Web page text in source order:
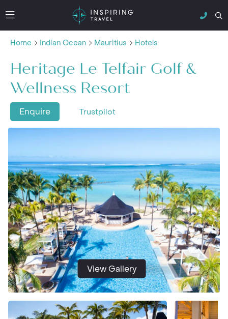
Home Indian Ocean Mauritius Hotels
Heritage Le Telfair Golf &
Wellness Resort
Enquire Trustpilot
View Gallery